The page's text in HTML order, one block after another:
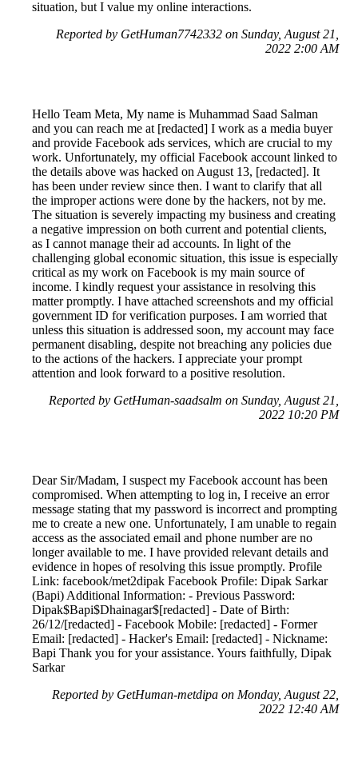
situation, but I value my online interactions.
Reported by GetHuman7742332 on Sunday, August 21,
2022 2:00 AM
Hello Team Meta, My name is Muhammad Saad Salman
and you can reach me at [redacted] I work as a media buyer
and provide Facebook ads services, which are crucial to my
work. Unfortunately, my official Facebook account linked to
the details above was hacked on August 13, [redacted]. It
has been under review since then. I want to clarify that all
the improper actions were done by the hackers, not by me.
The situation is severely impacting my business and creating
a negative impression on both current and potential clients,
as I cannot manage their ad accounts. In light of the
challenging global economic situation, this issue is especially
critical as my work on Facebook is my main source of
income. I kindly request your assistance in resolving this
matter promptly. I have attached screenshots and my official
government ID for verification purposes. I am worried that
unless this situation is addressed soon, my account may face
permanent disabling, despite not breaching any policies due
to the actions of the hackers. I appreciate your prompt
attention and look forward to a positive resolution.
Reported by GetHuman-saadsalm on Sunday, August 21,
2022 10:20 PM
Dear Sir/Madam, I suspect my Facebook account has been
compromised. When attempting to log in, I receive an error
message stating that my password is incorrect and prompting
me to create a new one. Unfortunately, I am unable to regain
access as the associated email and phone number are no
longer available to me. I have provided relevant details and
evidence in hopes of resolving this issue promptly. Profile
Link: facebook/met2dipak Facebook Profile: Dipak Sarkar
(Bapi) Additional Information: - Previous Password:
Dipak$Bapi$Dhainagar$[redacted] - Date of Birth:
26/12/[redacted] - Facebook Mobile: [redacted] - Former
Email: [redacted] - Hacker's Email: [redacted] - Nickname:
Bapi Thank you for your assistance. Yours faithfully, Dipak
Sarkar
Reported by GetHuman-metdipa on Monday, August 22,
2022 12:40 AM